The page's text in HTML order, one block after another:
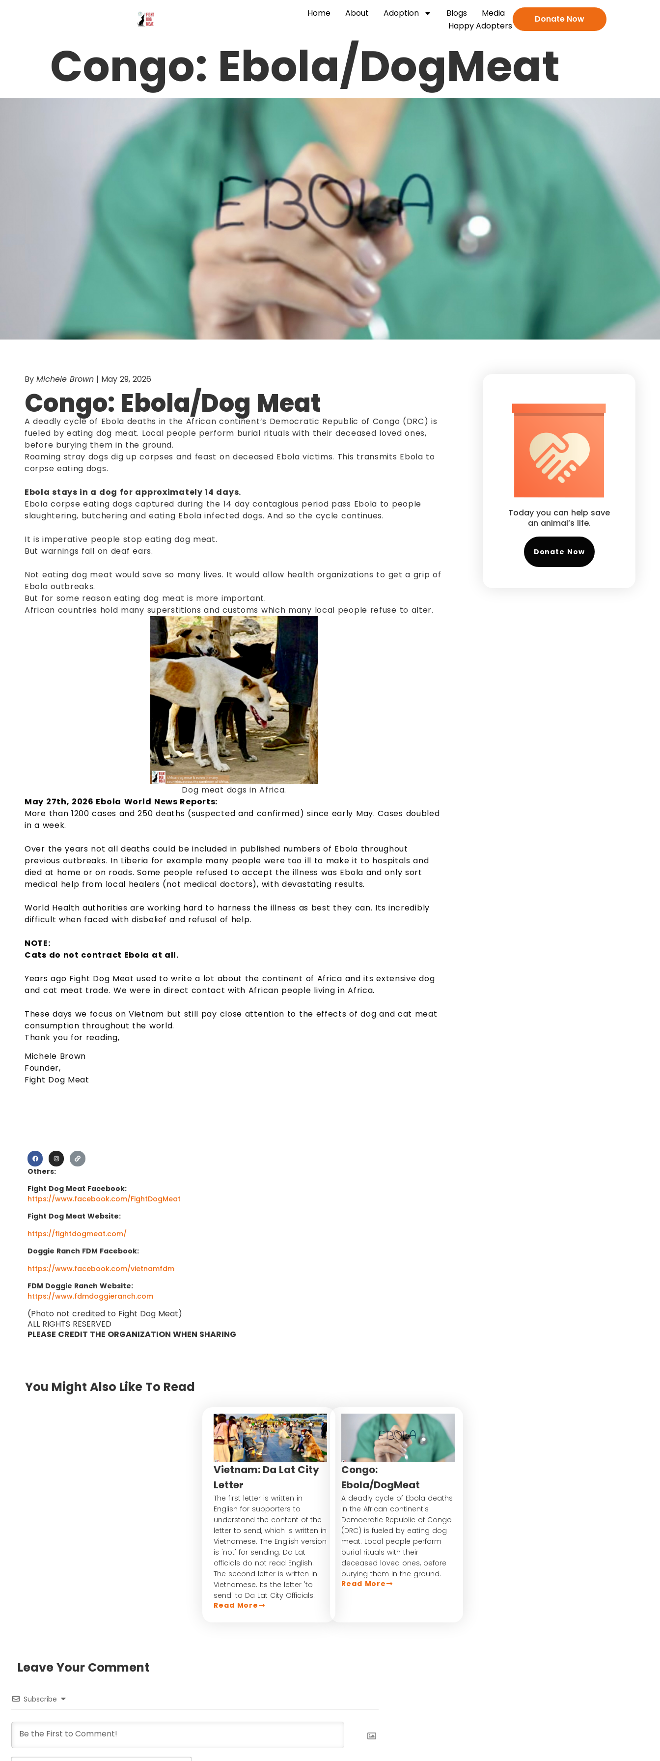
Home About Adoption Blogs
Media
Happy Adopters
Donate Now
Congo: Ebola/DogMeat
By Michele Brown | May 29, 2026
Congo: Ebola/Dog Meat
A deadly cycle of Ebola deaths in the African continent’s Democratic Republic of Congo (DRC) is
fueled by eating dog meat. Local people perform burial rituals with their deceased loved ones,
before burying them in the ground.
Roaming stray dogs dig up corpses and feast on deceased Ebola victims. This transmits Ebola to
corpse eating dogs.
Ebola stays in a dog for approximately 14 days.
Ebola corpse eating dogs captured during the 14 day contagious period pass Ebola to people
slaughtering, butchering and eating Ebola infected dogs. And so the cycle continues.
It is imperative people stop eating dog meat.
But warnings fall on deaf ears.
Not eating dog meat would save so many lives. It would allow health organizations to get a grip of
Ebola outbreaks.
But for some reason eating dog meat is more important.
African countries hold many superstitions and customs which many local people refuse to alter.
Dog meat dogs in Africa.
May 27th, 2026 Ebola World News Reports:
More than 1200 cases and 250 deaths (suspected and confirmed) since early May. Cases doubled
in a week.
Over the years not all deaths could be included in published numbers of Ebola throughout
previous outbreaks. In Liberia for example many people were too ill to make it to hospitals and
died at home or on roads. Some people refused to accept the illness was Ebola and only sort
medical help from local healers (not medical doctors), with devastating results.
World Health authorities are working hard to harness the illness as best they can. Its incredibly
difficult when faced with disbelief and refusal of help.
NOTE:
Cats do not contract Ebola at all.
Years ago Fight Dog Meat used to write a lot about the continent of Africa and its extensive dog
and cat meat trade. We were in direct contact with African people living in Africa.
These days we focus on Vietnam but still pay close attention to the effects of dog and cat meat
consumption throughout the world.
Thank you for reading,
Michele Brown
Founder,
Fight Dog Meat
Today you can help save
an animal’s life.
Donate Now
Others:
Fight Dog Meat Facebook:
https://www.facebook.com/FightDogMeat
Fight Dog Meat Website:
https://fightdogmeat.com/
Doggie Ranch FDM Facebook:
https://www.facebook.com/vietnamfdm
FDM Doggie Ranch Website:
https://www.fdmdoggieranch.com
(Photo not credited to Fight Dog Meat)
ALL RIGHTS RESERVED
PLEASE CREDIT THE ORGANIZATION WHEN SHARING
You Might Also Like To Read
Vietnam: Da Lat City
Letter
The first letter is written in
English for supporters to
understand the content of the
letter to send, which is written in
Vietnamese. The English version
is 'not' for sending. Da Lat
officials do not read English.
The second letter is written in
Vietnamese. Its the letter 'to
send' to Da Lat City Officials.
Read More
Congo:
Ebola/DogMeat
A deadly cycle of Ebola deaths
in the African continent's
Democratic Republic of Congo
(DRC) is fueled by eating dog
meat. Local people perform
burial rituals with their
deceased loved ones, before
burying them in the ground.
Read More
Leave Your Comment​
Subscribe